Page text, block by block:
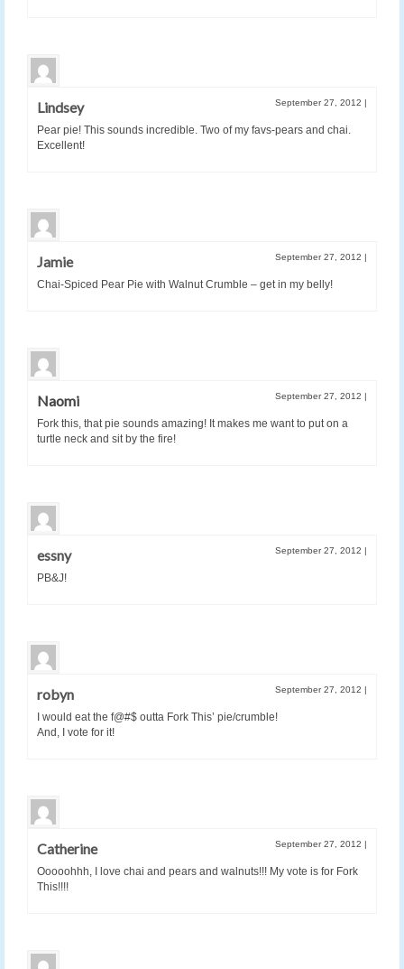
Lindsey September 27, 2012 |
Pear pie! This sounds incredible. Two of my favs-pears and chai.
Excellent!
Jamie September 27, 2012 |
Chai-Spiced Pear Pie with Walnut Crumble – get in my belly!
Naomi September 27, 2012 |
Fork this, that pie sounds amazing! It makes me want to put on a
turtle neck and sit by the fire!
essny September 27, 2012 |
PB&J!
robyn September 27, 2012 |
I would eat the f@#$ outta Fork This’ pie/crumble!
And, I vote for it!
Catherine September 27, 2012 |
Ooooohhh, I love chai and pears and walnuts!!! My vote is for Fork
This!!!!